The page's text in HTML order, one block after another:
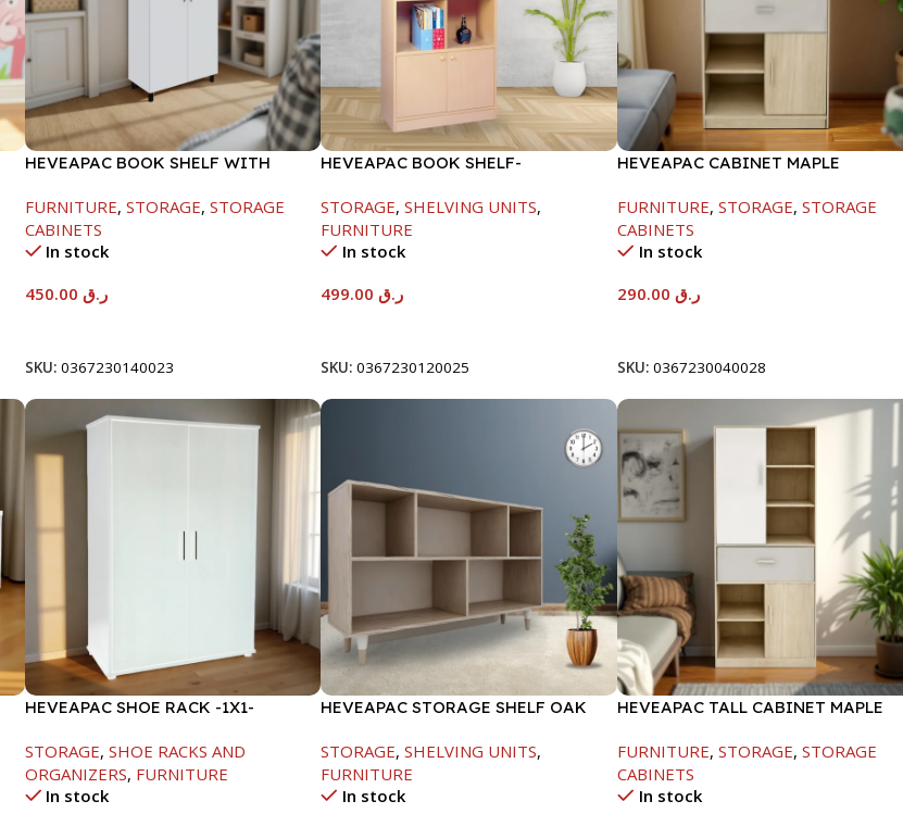
HEVEAPAC BOOK SHELF WITH
FURNITURE, STORAGE, STORAGE
CABINETS
In stock
ر.ق
SKU: 0367230140023
HEVEAPAC BOOK SHELF-
STORAGE, SHELVING UNITS,
FURNITURE
In stock
ر.ق499.00
SKU:0367230120025
HEVEAPAC CABINET MAPLE
FURNITURE, STORAGE, STORAGE
CABINETS
In stock
ر.ق290.00
SKU:0367230040028
HEVEAPAC SHOE RACK -1X1-
STORAGE, SHOE RACKS AND
ORGANIZERS, FURNITURE
In stock
HEVEAPAC STORAGE SHELF OAK
STORAGE, SHELVING UNITS,
FURNITURE
In stock
HEVEAPAC TALL CABINET MAPLE
FURNITURE, STORAGE, STORAGE
CABINETS
In stock